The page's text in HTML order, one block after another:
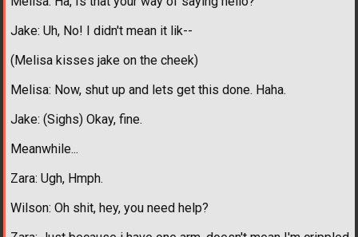
Jake: Uh, No! I didn't mean it lik--
(Melisa kisses jake on the cheek)
Melisa: Now, shut up and lets get this done. Haha.
Jake: (Sighs) Okay, fine.
Meanwhile...
Zara: Ugh, Hmph.
Wilson: Oh shit, hey, you need help?